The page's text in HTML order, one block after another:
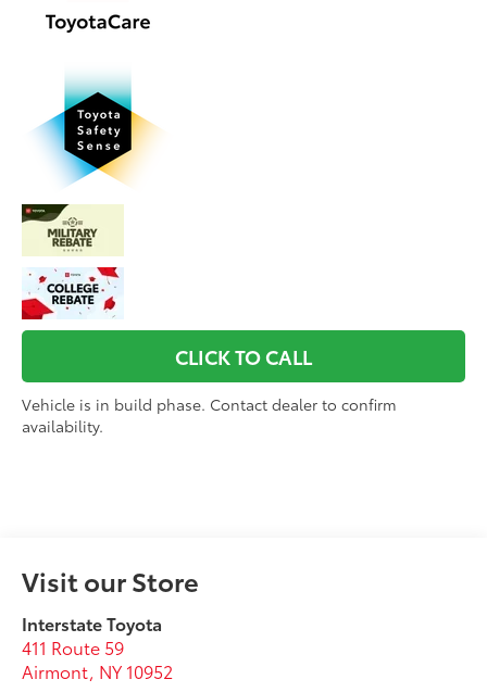
CLICK TO CALL
Vehicle is in build phase. Contact dealer to confirm
availability.
Visit our Store
Interstate Toyota
411 Route 59
Airmont, NY 10952